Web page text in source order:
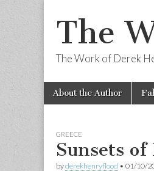
The
The Work of Derek
Main
menu
Skip
About the Author
GREECE
Sunsets of
byderekhenryflood • 01/10/